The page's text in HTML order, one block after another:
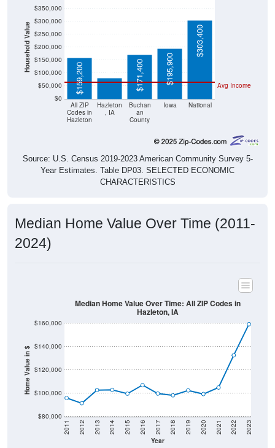
Household Value
$0
$50,000
$100,000
$150,000
$200,000
$250,000
$300,000
$350,000
All ZIP
Codes in
Hazleton
Hazleton
, IA
Buchan
an
County
Iowa National
Avg Income
$159,200
$80,100 $171,400 $195,900
$303,400
Source: U.S. Census 2019-2023 American Community Survey 5-
Year Estimates. Table DP03. SELECTED ECONOMIC
CHARACTERISTICS
Median Home Value Over Time (2011-
2024)
Home Value in $
$80,000
$100,000
$120,000
$140,000
$160,000
Year
2011 2012 2013 2014 2015 2016 2017 2018 2019 2020 2021 2022 2023
Median Home Value Over Time: All ZIP Codes in
Hazleton, IA